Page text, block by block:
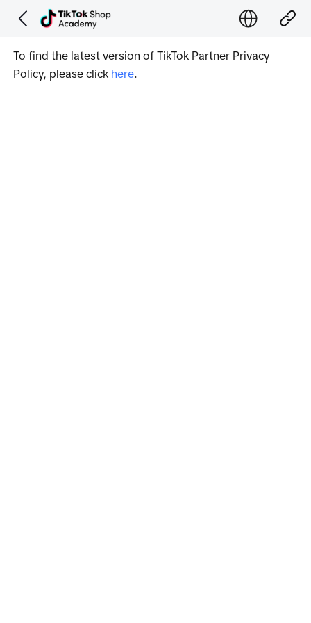
To find the latest version of TikTok Partner Privacy
Policy, please click here.